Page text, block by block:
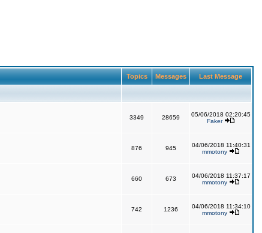
Topics Messages Last Message
3349 28659
05/06/2018 02:20:45
Faker
876 945
04/06/2018 11:40:31
mmotony
660 673
04/06/2018 11:37:17
mmotony
742 1236
04/06/2018 11:34:10
mmotony